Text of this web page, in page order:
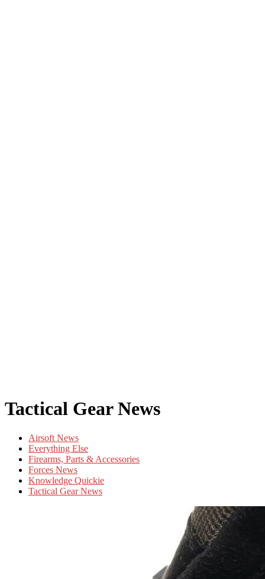
Tactical Gear News
Airsoft News
Everything Else
Firearms, Parts & Accessories
Forces News
Knowledge Quickie
Tactical Gear News